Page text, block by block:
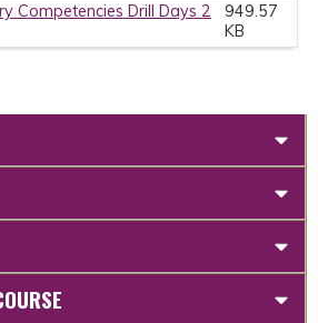
Competencies Drill Days 2
949.57
KB